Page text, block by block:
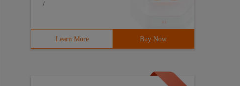
/
Learn More Buy Now